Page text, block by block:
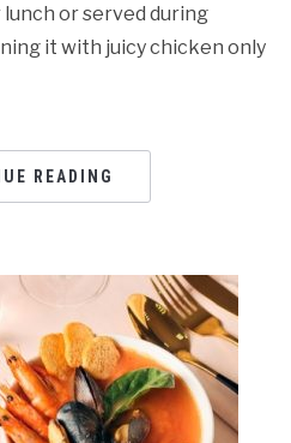
or served during
it with juicy chicken only
READING